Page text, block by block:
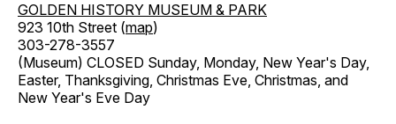
GOLDEN HISTORY MUSEUM & PARK
923 10th Street (map)
303-278-3557
(Museum) CLOSED Sunday, Monday, New Year's Day,
Easter, Thanksgiving, Christmas Eve, Christmas, and
New Year's Eve Day